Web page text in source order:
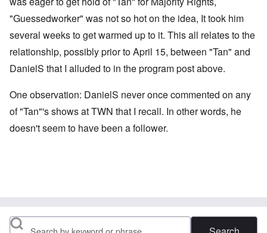
"Guessedworker" was not so hot on the idea, It took him
several weeks to get warmed up to it. This all relates to the
relationship, possibly prior to April 15, between "Tan" and
DanielS that I alluded to in the program post above.
One observation: DanielS never once commented on any
of "Tan"'s shows at TWN that I recall. In other words, he
doesn't seem to have been a follower.
Search